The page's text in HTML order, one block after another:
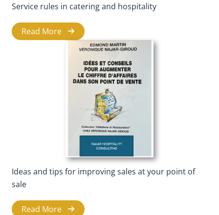
Service rules in catering and hospitality
Read More
Ideas and tips for improving sales at your point of
sale
Read More